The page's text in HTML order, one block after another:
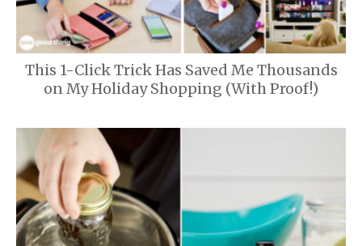
This 1-Click Trick Has Saved Me Thousands
on My Holiday Shopping (With Proof!)